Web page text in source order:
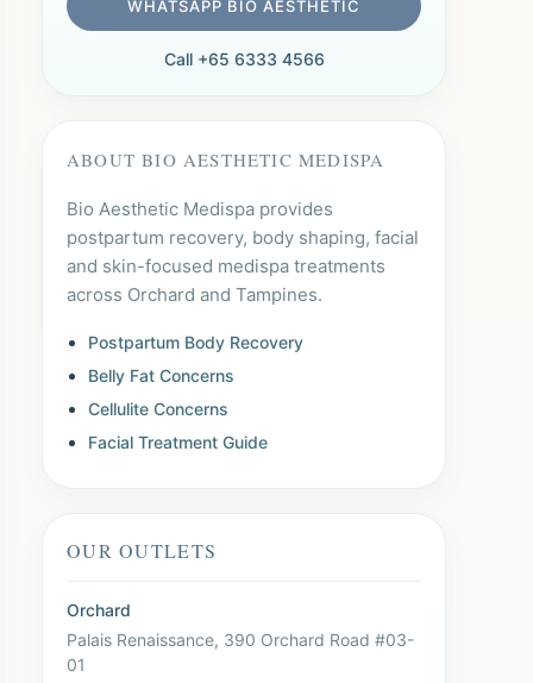
WHATSAPP BIO AESTHETIC
Call +65 6333 4566
ABOUT BIO AESTHETIC MEDISPA
Bio Aesthetic Medispa provides
postpartum recovery, body shaping, facial
and skin-focused medispa treatments
across Orchard and Tampines.
Postpartum Body Recovery
Belly Fat Concerns
Cellulite Concerns
Facial Treatment Guide
OUR OUTLETS
Orchard
Palais Renaissance, 390 Orchard Road #03-
01